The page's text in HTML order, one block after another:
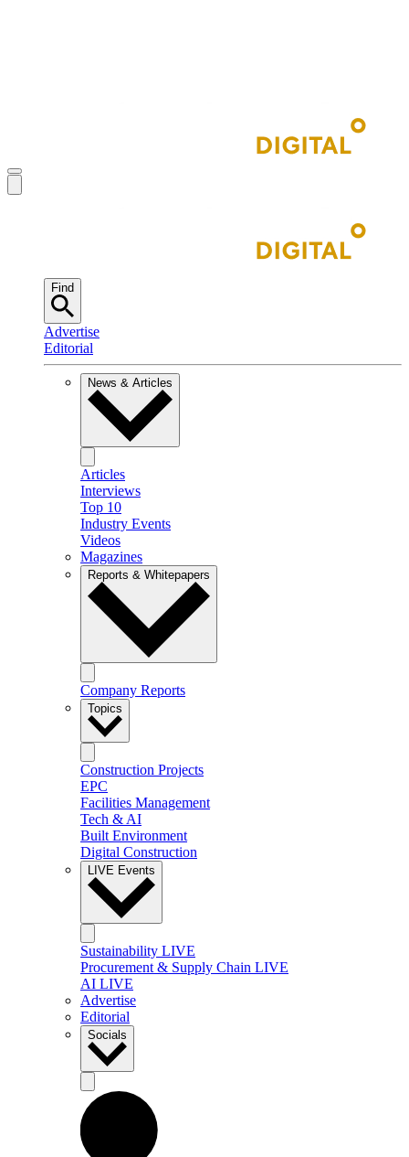
Find
Advertise
Editorial
News & Articles
Articles
Interviews
Top 10
Industry Events
Videos
Magazines
Reports & Whitepapers
Company Reports
Topics
Construction Projects
EPC
Facilities Management
Tech & AI
Built Environment
Digital Construction
LIVE Events
Sustainability LIVE
Procurement & Supply Chain LIVE
AI LIVE
Advertise
Editorial
Socials